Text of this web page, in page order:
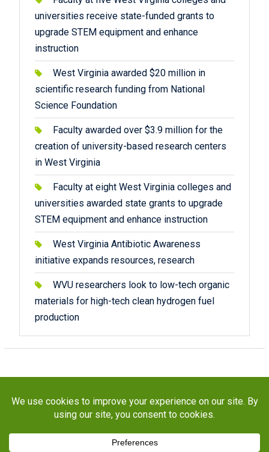
universities receive state-funded grants to
upgrade STEM equipment and enhance
instruction
West Virginia awarded $20 million in
scientific research funding from National
Science Foundation
Faculty awarded over $3.9 million for the
creation of university-based research centers
in West Virginia
Faculty at eight West Virginia colleges and
universities awarded state grants to upgrade
STEM equipment and enhance instruction
West Virginia Antibiotic Awareness
initiative expands resources, research
WVU researchers look to low-tech organic
materials for high-tech clean hydrogen fuel
production
Copyright © 2026STaR Division. All rights reserved.
About
Funding Programs Publications
Outreach